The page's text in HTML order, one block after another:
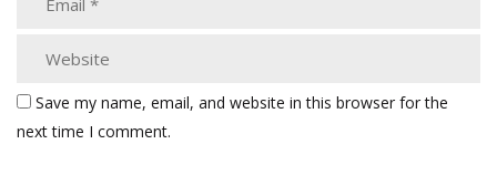
Save my name, email, and website in this browser for the
next time I comment.